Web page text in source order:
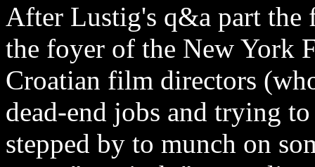
After Lustig's q&a part the
the foyer of the New York
Croatian film directors
dead-end jobs and trying
stepped by to munch on